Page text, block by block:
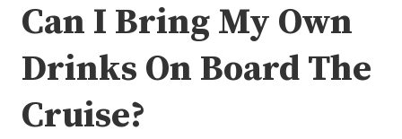
Can I Bring My Own
Drinks On Board The
Cruise?